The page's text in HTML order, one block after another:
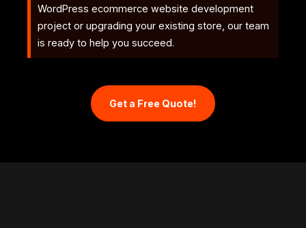
WordPress ecommerce website development
project or upgrading your existing store, our team
is ready to help you succeed.
Get a Free Quote!